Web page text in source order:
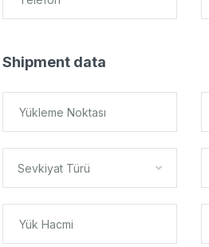
Shipment data
Sevkiyat Türü